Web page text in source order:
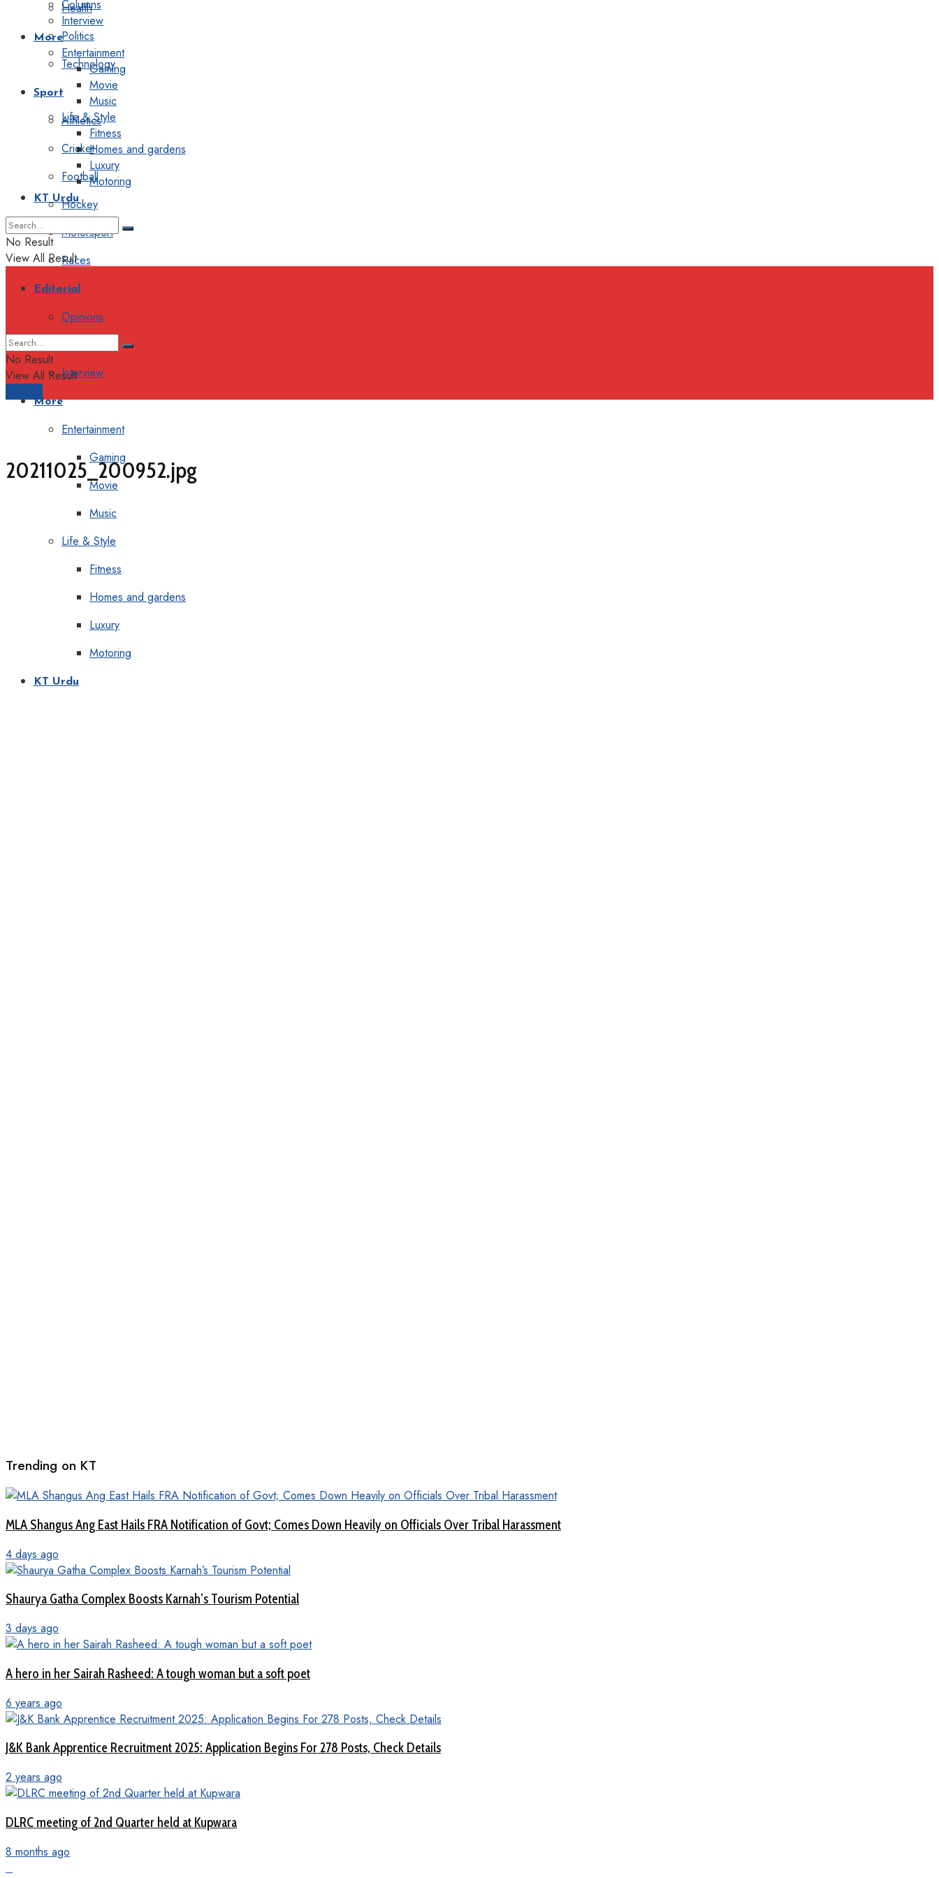
Health
Politics
Technology
Sport
Athletics
Cricket
Football
Hockey
Motorsport
Races
Editorial
Opinions
Interview
More
Entertainment
Gaming
Movie
Music
Life & Style
Fitness
Homes and gardens
Luxury
Motoring
KT Urdu
Columns
Interview
More
Entertainment
Gaming
Movie
Music
Life & Style
Fitness
Homes and gardens
Luxury
Motoring
KT Urdu
No Result
View All Result
No Result
View All Result
20211025_200952.jpg
Trending on KT
MLA Shangus Ang East Hails FRA Notification of Govt; Comes Down Heavily on Officials Over Tribal Harassment
4 days ago
Shaurya Gatha Complex Boosts Karnah’s Tourism Potential
3 days ago
A hero in her Sairah Rasheed: A tough woman but a soft poet
6 years ago
J&K Bank Apprentice Recruitment 2025: Application Begins For 278 Posts, Check Details
2 years ago
DLRC meeting of 2nd Quarter held at Kupwara
8 months ago